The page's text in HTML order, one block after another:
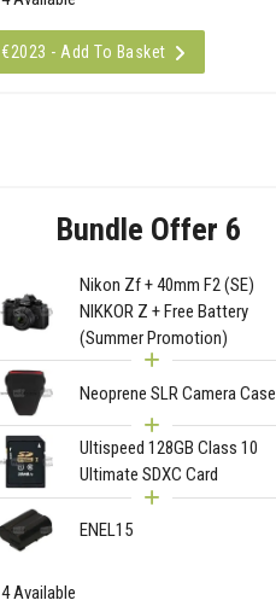
€2023 - Add To Basket
Bundle Offer 6
Nikon Zf + 40mm F2 (SE)
NIKKOR Z + Free Battery
(Summer Promotion)
Neoprene SLR Camera Case
Ultispeed 128GB Class 10
Ultimate SDXC Card
ENEL15
4 Available